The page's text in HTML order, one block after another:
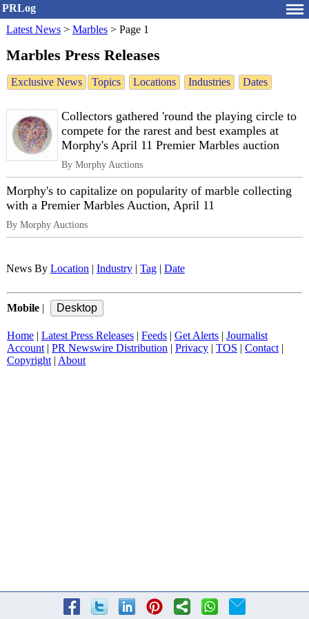
PRLog
Latest News > Marbles > Page 1
Marbles Press Releases
Exclusive News Topics Locations Industries Dates
Collectors gathered 'round the playing circle to
compete for the rarest and best examples at
Morphy's April 11 Premier Marbles auction
By Morphy Auctions
Morphy's to capitalize on popularity of marble collecting
with a Premier Marbles Auction, April 11
By Morphy Auctions
News By Location Industry Tag Date
Mobile
Home Latest Press Releases Feeds Get Alerts
Journalist
Account| PR Newswire Distribution Privacy TOS Contact|
Copyright| About